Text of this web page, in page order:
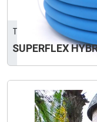
TOFORD PLASTIC
SUPERFLEX